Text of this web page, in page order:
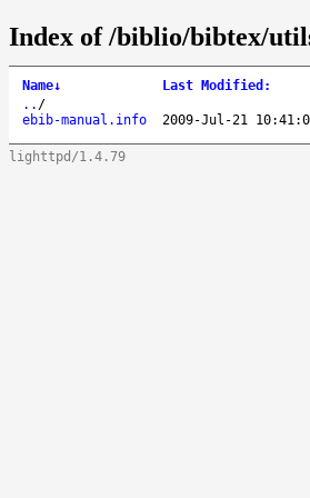
Index of /biblio/bibtex/
Name↓ Last Modified :
.. /
ebib-manual.info
2009-Jul-21
lighttpd/1.4.79